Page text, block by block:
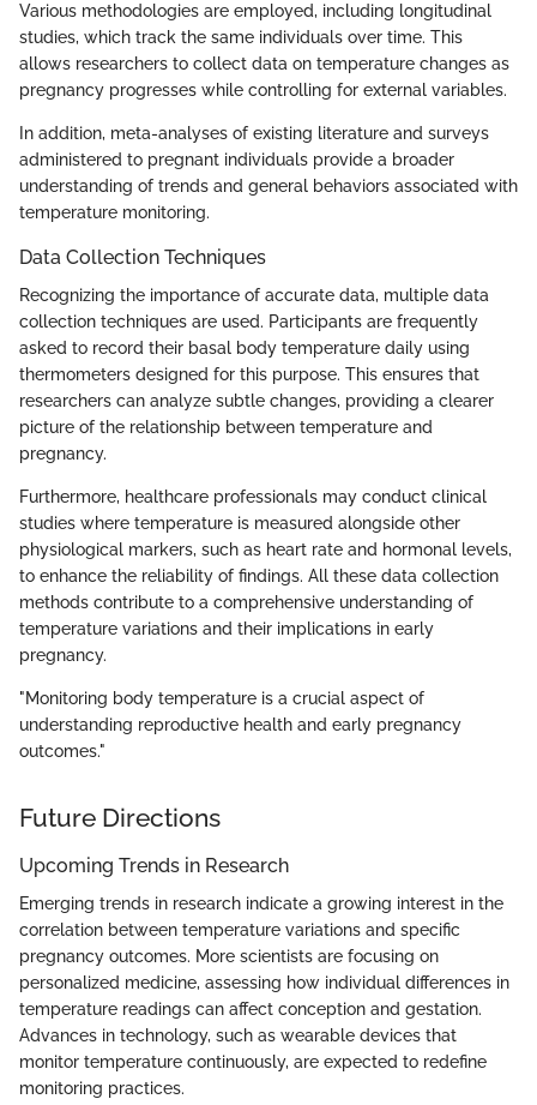
Various methodologies are employed, including longitudinal
studies, which track the same individuals over time. This
allows researchers to collect data on temperature changes as
pregnancy progresses while controlling for external variables.
In addition, meta-analyses of existing literature and surveys
administered to pregnant individuals provide a broader
understanding of trends and general behaviors associated with
temperature monitoring.
Data Collection Techniques
Recognizing the importance of accurate data, multiple data
collection techniques are used. Participants are frequently
asked to record their basal body temperature daily using
thermometers designed for this purpose. This ensures that
researchers can analyze subtle changes, providing a clearer
picture of the relationship between temperature and
pregnancy.
Furthermore, healthcare professionals may conduct clinical
studies where temperature is measured alongside other
physiological markers, such as heart rate and hormonal levels,
to enhance the reliability of findings. All these data collection
methods contribute to a comprehensive understanding of
temperature variations and their implications in early
pregnancy.
"Monitoring body temperature is a crucial aspect of
understanding reproductive health and early pregnancy
outcomes."
Future Directions
Upcoming Trends in Research
Emerging trends in research indicate a growing interest in the
correlation between temperature variations and specific
pregnancy outcomes. More scientists are focusing on
personalized medicine, assessing how individual differences in
temperature readings can affect conception and gestation.
Advances in technology, such as wearable devices that
monitor temperature continuously, are expected to redefine
monitoring practices.